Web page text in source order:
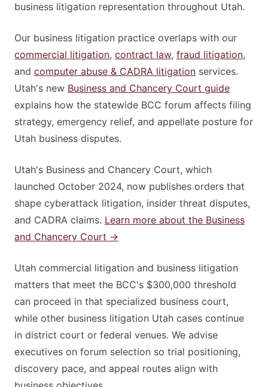
business litigation representation throughout Utah.
Our business litigation practice overlaps with our
commercial litigation, contract law, fraud litigation,
and computer abuse & CADRA litigation services.
Utah's new Business and Chancery Court guide
explains how the statewide BCC forum affects filing
strategy, emergency relief, and appellate posture for
Utah business disputes.
Utah's Business and Chancery Court, which
launched October 2024, now publishes orders that
shape cyberattack litigation, insider threat disputes,
and CADRA claims. Learn more about the Business
and Chancery Court →
Utah commercial litigation and business litigation
matters that meet the BCC's $300,000 threshold
can proceed in that specialized business court,
while other business litigation Utah cases continue
in district court or federal venues. We advise
executives on forum selection so trial positioning,
discovery pace, and appeal routes align with